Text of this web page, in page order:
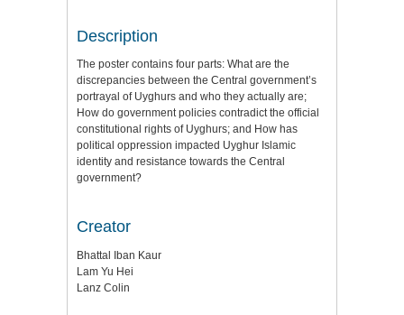
Description
The poster contains four parts: What are the
discrepancies between the Central government’s
portrayal of Uyghurs and who they actually are;
How do government policies contradict the official
constitutional rights of Uyghurs; and How has
political oppression impacted Uyghur Islamic
identity and resistance towards the Central
government?
Creator
Bhattal Iban Kaur
Lam Yu Hei
Lanz Colin